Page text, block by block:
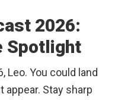
2026:
Spotlight
Leo. You could land
Stay sharp